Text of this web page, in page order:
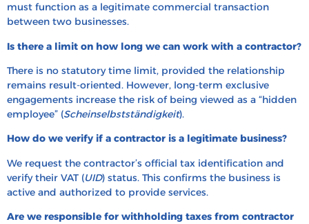
must function as a legitimate commercial transaction
between two businesses.
Is there a limit on how long we can work with a contractor?
There is no statutory time limit, provided the relationship
remains result-oriented. However, long-term exclusive
engagements increase the risk of being viewed as a “hidden
employee” (Scheinselbstständigkeit).
How do we verify if a contractor is a legitimate business?
We request the contractor’s official tax identification and
verify their VAT (UID) status. This confirms the business is
active and authorized to provide services.
Are we responsible for withholding taxes from contractor